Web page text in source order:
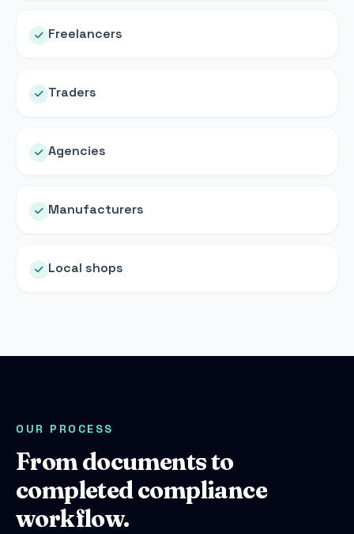
Freelancers
Traders
Agencies
Manufacturers
Local shops
OUR PROCESS
From documents to
completed compliance
workflow.